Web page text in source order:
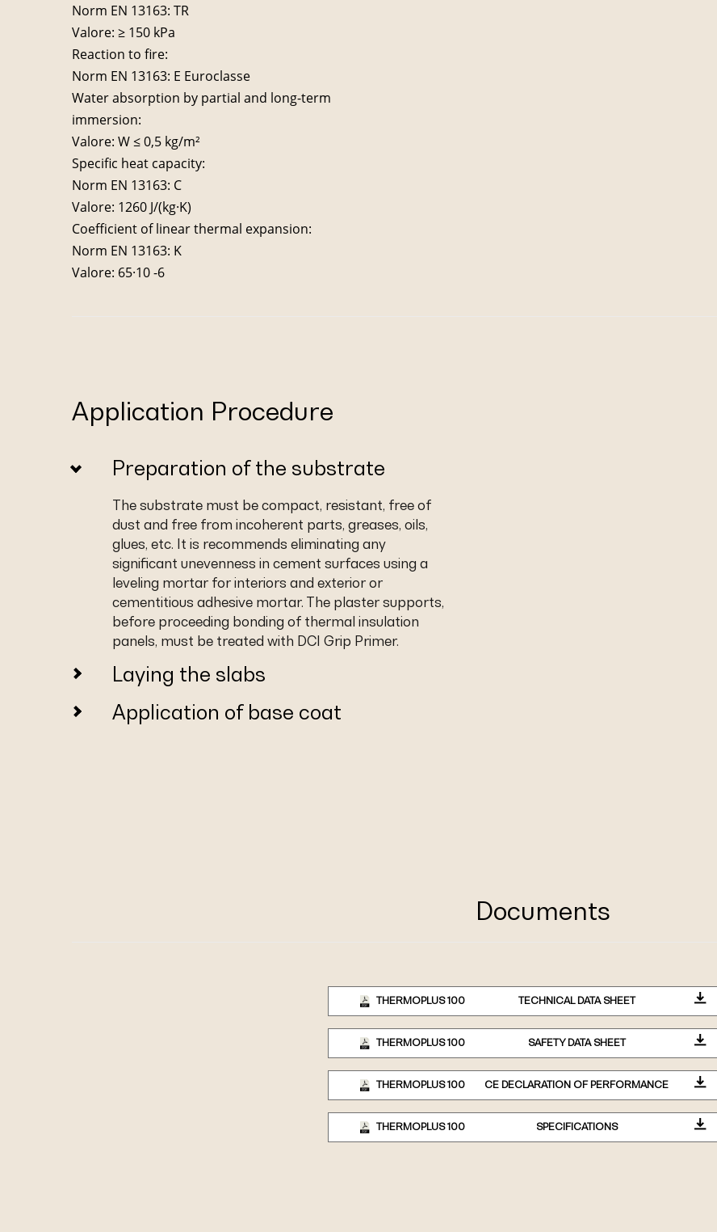
Norm EN 13163: TR
Valore: ≥ 150 kPa
Reaction to fire:
Norm EN 13163: E Euroclasse
Water absorption by partial and long-term
immersion:
Valore: W ≤ 0,5 kg/m²
Specific heat capacity:
Norm EN 13163: C
Valore: 1260 J/(kg·K)
Coefficient of linear thermal expansion:
Norm EN 13163: K
Valore: 65·10 -6
Application Procedure
Preparation of the substrate
The substrate must be compact, resistant, free of
dust and free from incoherent parts, greases, oils,
glues, etc. It is recommends eliminating any
significant unevenness in cement surfaces using a
leveling mortar for interiors and exterior or
cementitious adhesive mortar. The plaster supports,
before proceeding bonding of thermal insulation
panels, must be treated with DCI Grip Primer.
Laying the slabs
Application of base coat
Documents
THERMOPLUS 100 TECHNICAL DATA SHEET
THERMOPLUS 100 SAFETY DATA SHEET
THERMOPLUS 100 CE DECLARATION OF PERFORMANCE
THERMOPLUS 100 SPECIFICATIONS